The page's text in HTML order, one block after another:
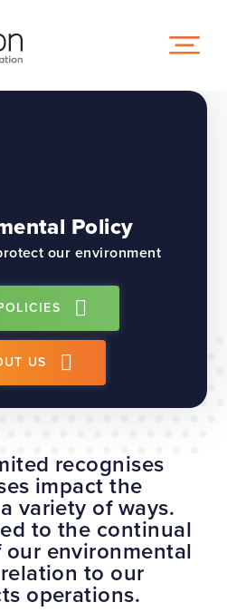
Policy
our environment
US
recognises
impact the
variety of ways.
to the continual
environmental
to our
operations.